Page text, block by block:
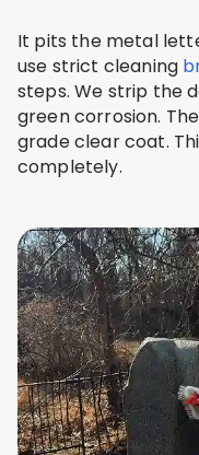
It pits the metal
use strict cleaning
steps. We strip the
green corrosion.
grade clear coat.
completely.